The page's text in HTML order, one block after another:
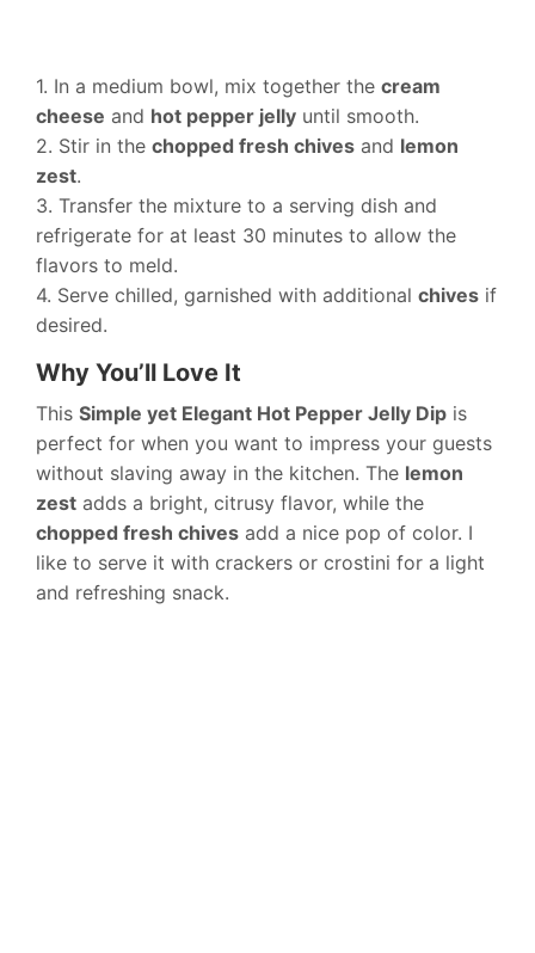
1. In a medium bowl, mix together the cream
cheese and hot pepper jelly until smooth.
2. Stir in the chopped fresh chives and lemon
zest.
3. Transfer the mixture to a serving dish and
refrigerate for at least 30 minutes to allow the
flavors to meld.
4. Serve chilled, garnished with additional chives if
desired.
Why You’ll Love It
This Simple yet Elegant Hot Pepper Jelly Dip is
perfect for when you want to impress your guests
without slaving away in the kitchen. The lemon
zest adds a bright, citrusy flavor, while the
chopped fresh chives add a nice pop of color. I
like to serve it with crackers or crostini for a light
and refreshing snack.